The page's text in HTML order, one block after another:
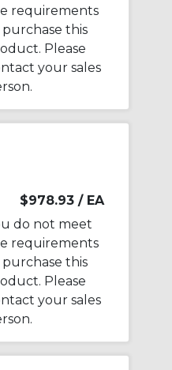
requirements
this
Please
your sales
$978.93 / EA
do not meet
requirements
this
Please
your sales